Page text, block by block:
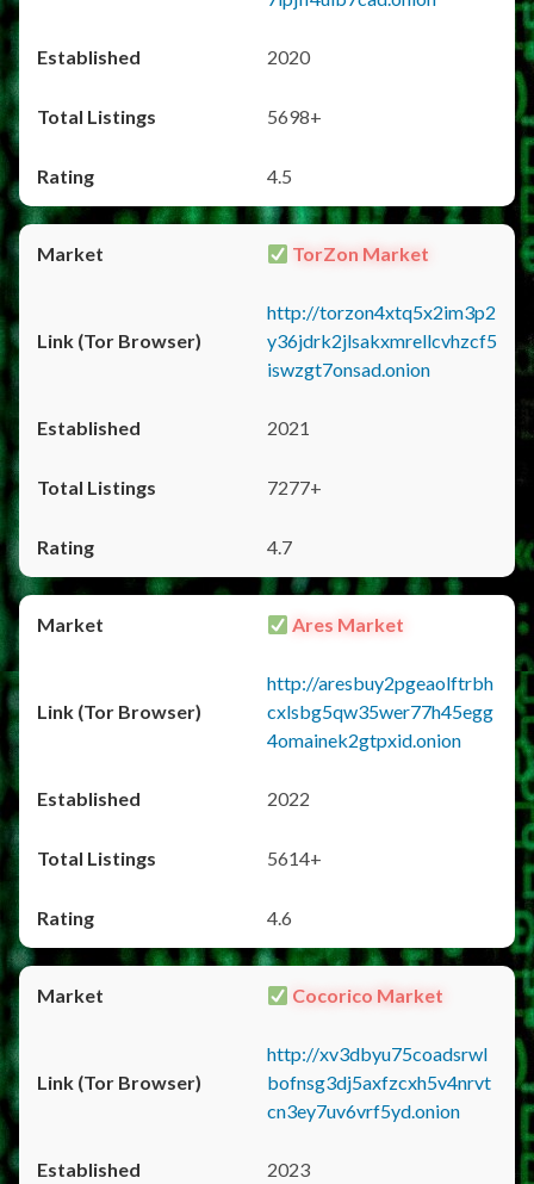
2020
5698+
4.5
TorZon Market
http://torzon4xtq5x2im3p2
y36jdrk2jlsakxmrellcvhzcf5
iswzgt7onsad.onion
2021
7277+
4.7
Ares Market
http://aresbuy2pgeaolftrbh
cxlsbg5qw35wer77h45egg
4omainek2gtpxid.onion
2022
5614+
4.6
Cocorico Market
http://xv3dbyu75coadsrwl
bofnsg3dj5axfzcxh5v4nrvt
cn3ey7uv6vrf5yd.onion
2023